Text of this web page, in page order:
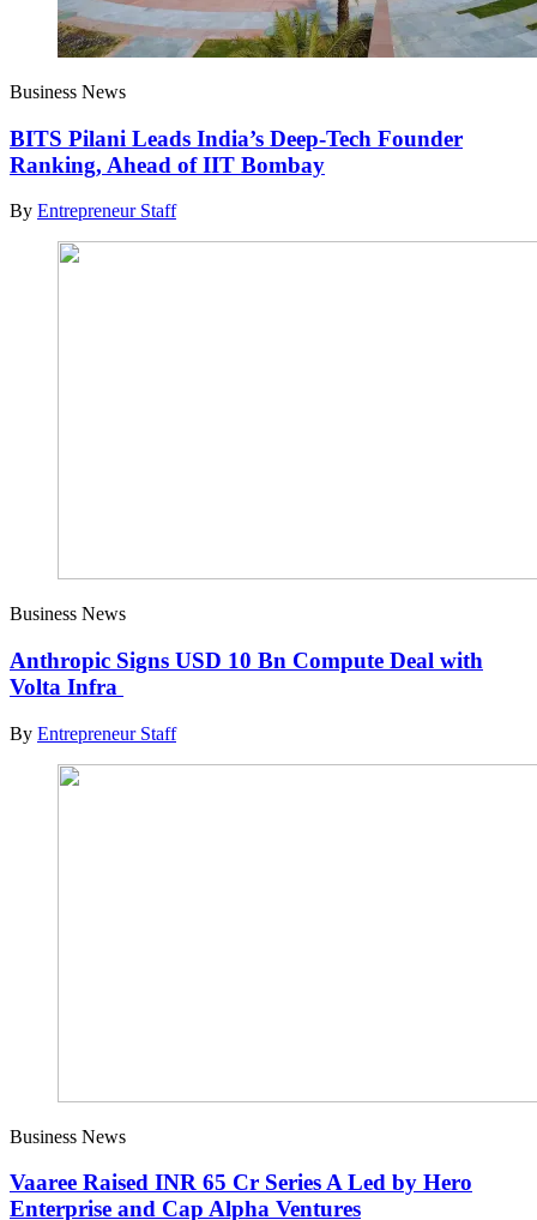
Business News
BITS Pilani Leads India’s Deep-Tech Founder
Ranking, Ahead of IIT Bombay
By Entrepreneur Staff
Business News
Anthropic Signs USD 10 Bn Compute Deal with
Volta Infra
By Entrepreneur Staff
Business News
Vaaree Raised INR 65 Cr Series A Led by Hero
Enterprise and Cap Alpha Ventures